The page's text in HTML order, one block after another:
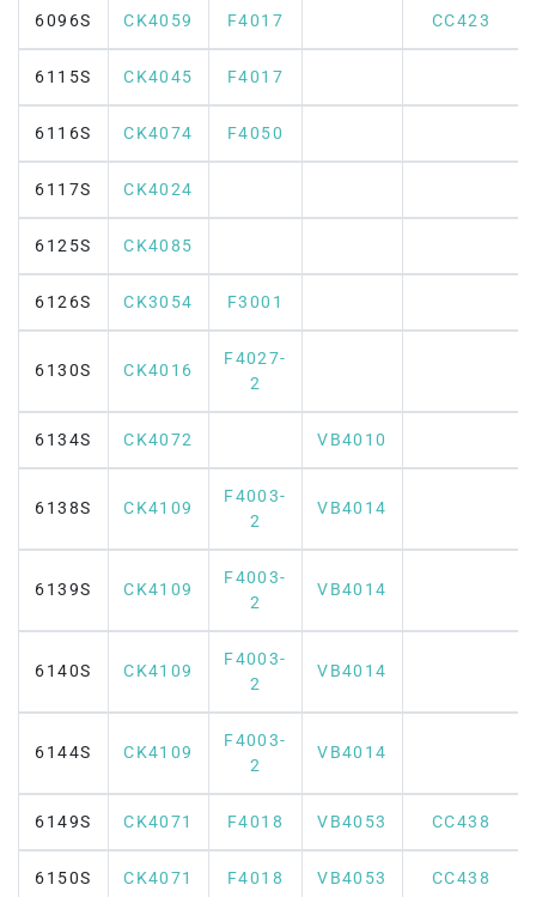
6096S CK4059 F4017 CC423
6115S CK4045 F4017
6116S CK4074 F4050
6117S CK4024
6125S CK4085
6126S CK3054 F3001
6130S CK4016
F4027-
2
6134S CK4072 VB4010
6138S CK4109
F4003-
2
VB4014
6139S CK4109
F4003-
2
VB4014
6140S CK4109
F4003-
2
VB4014
6144S CK4109
F4003-
2
VB4014
6149S CK4071 F4018 VB4053 CC438
6150S CK4071 F4018 VB4053 CC438